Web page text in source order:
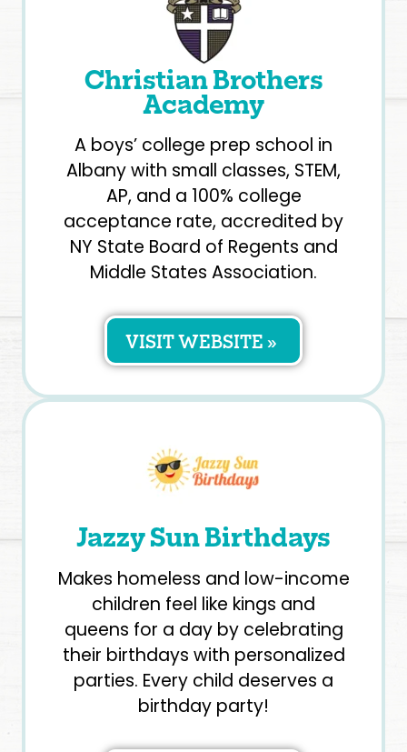
Christian Brothers
Academy
A boys’ college prep school in
Albany with small classes, STEM,
AP, and a 100% college
acceptance rate, accredited by
NY State Board of Regents and
Middle States Association.
VISIT WEBSITE »
Jazzy Sun Birthdays
Makes homeless and low-income
children feel like kings and
queens for a day by celebrating
their birthdays with personalized
parties. Every child deserves a
birthday party!